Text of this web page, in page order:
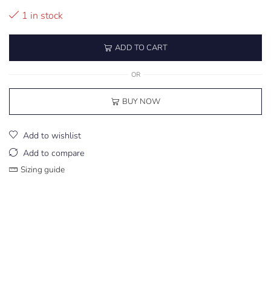
1 in stock
ADD TO CART
OR
BUY NOW
Add to wishlist
Add to compare
Sizing guide